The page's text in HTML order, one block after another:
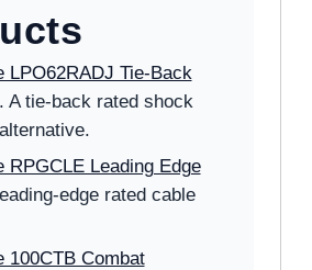
LPO62RADJ Tie-Back
. A tie-back rated shock
RPGCLE Leading Edge
edge rated cable
100CTB Combat